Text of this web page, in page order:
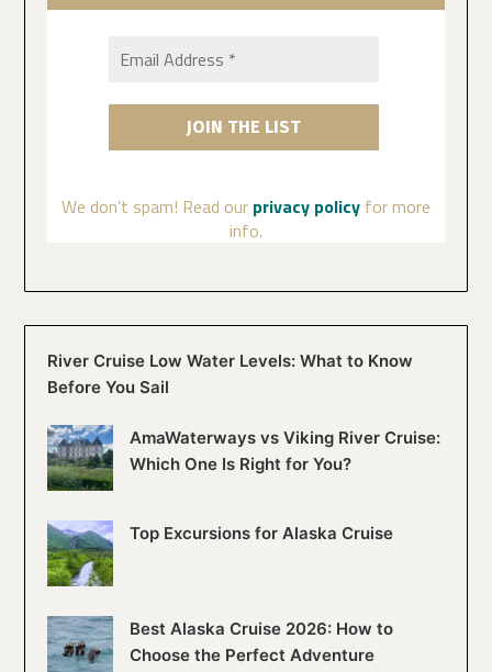
We don’t spam! Read our privacy policy for more
info.
River Cruise Low Water Levels: What to Know
Before You Sail
AmaWaterways vs Viking River Cruise:
Which One Is Right for You?
Top Excursions for Alaska Cruise
Best Alaska Cruise 2026: How to
Choose the Perfect Adventure